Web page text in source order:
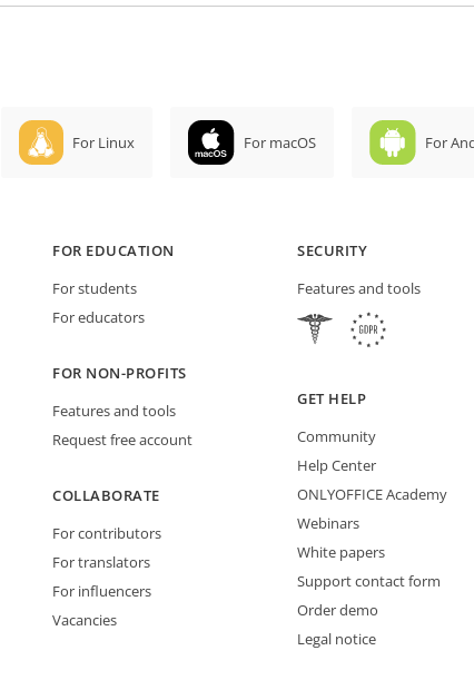
For Linux For macOS For
FOR EDUCATION
For students
For educators
FOR NON-PROFITS
Features and tools
Request free account
COLLABORATE
For contributors
For translators
For influencers
Vacancies
SECURITY
Features and tools
GET HELP
Community
Help Center
ONLYOFFICE Academy
Webinars
White papers
Support contact form
Order demo
Legal notice